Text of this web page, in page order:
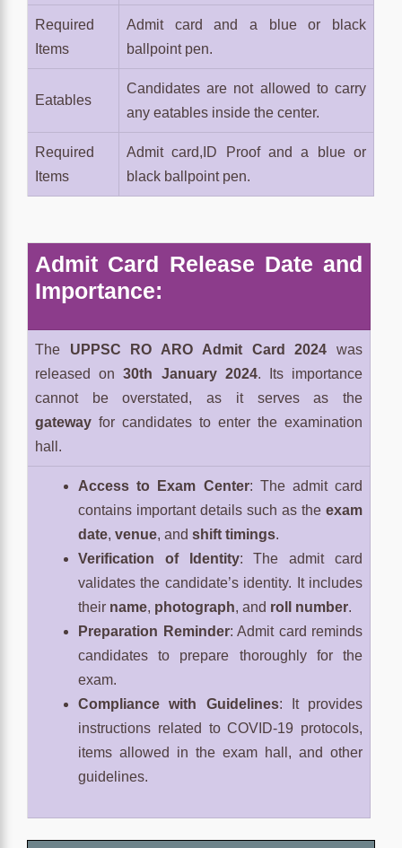
Required
Items
Admit card and a blue or black
ballpoint pen.
Eatables
Candidates are not allowed to carry
any eatables inside the center.
Required
Items
Admit card,ID Proof and a blue or
black ballpoint pen.
Admit Card Release Date and
Importance:
The UPPSC RO ARO Admit Card 2024 was
released on30th January 2024. Its importance
cannot be overstated, as it serves as the
gateway for candidates to enter the examination
hall.
Access to Exam Center: The admit card
contains important details such as the exam
date, venue, and shift timings.
Verification of Identity: The admit card
validates the candidate’s identity. It includes
their name, photograph, and roll number.
Preparation Reminder: Admit card reminds
candidates to prepare thoroughly for the
exam.
Compliance with Guidelines: It provides
instructions related to COVID-19 protocols,
items allowed in the exam hall, and other
guidelines.